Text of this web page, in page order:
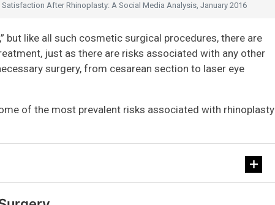
Satisfaction After Rhinoplasty: A Social Media Analysis, January 2016
but like all such cosmetic surgical procedures, there are
just as there are risks associated with any other
surgery, from cesarean section to laser eye
of the most prevalent risks associated with rhinoplasty